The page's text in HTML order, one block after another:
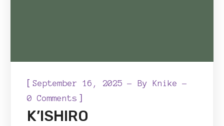
[September 16, 2025 By Knike
0 Comments ]
K’ISHIRO